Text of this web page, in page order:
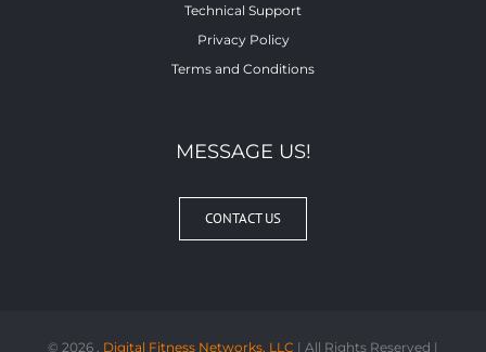
Technical Support
Privacy Policy
Terms and Conditions
MESSAGE US!
CONTACT US
© 2026 , Digital Fitness Networks, LLC | All Rights Reserved |